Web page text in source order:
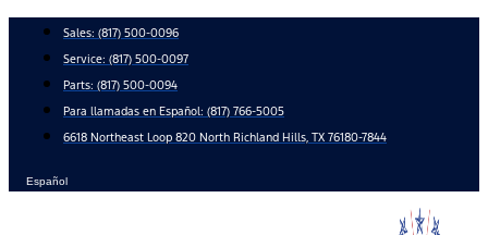
content
Sales: (817) 500-0096
Service: (817) 500-0097
Parts: (817) 500-0094
Para llamadas en Español: (817) 766-5005
6618 Northeast Loop 820 North Richland Hills, TX 76180-7844
Español